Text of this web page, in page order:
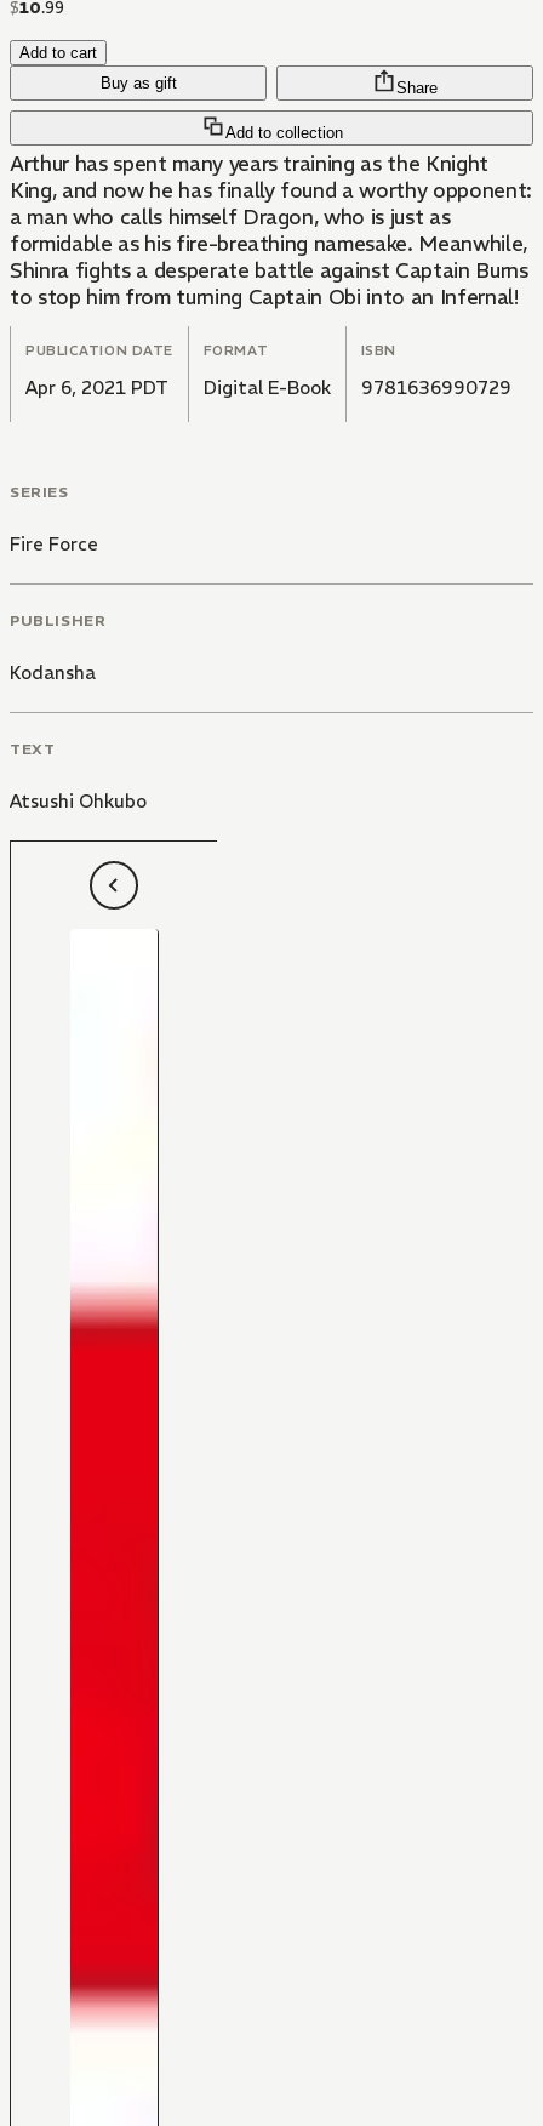
$10.99
Add to cart
Buy as gift
Add to collection
Share
Arthur has spent many years training as the Knight
King, and now he has finally found a worthy opponent:
a man who calls himself Dragon, who is just as
formidable as his fire-breathing namesake. Meanwhile,
Shinra fights a desperate battle against Captain Burns
to stop him from turning Captain Obi into an Infernal!
PUBLICATION DATE
Apr 6, 2021 PDT
FORMAT
Digital E-Book
ISBN
9781636990729
SERIES
Fire Force
PUBLISHER
Kodansha
TEXT
Atsushi Ohkubo